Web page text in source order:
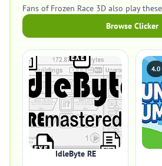
Fans of Frozen Race 3D also play
Browse Clicker
IdleByte RE
4.0